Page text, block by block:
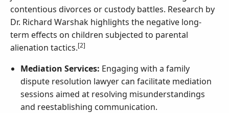
contentious divorces or custody battles. Research by
Dr. Richard Warshak highlights the negative long-
term effects on children subjected to parental
alienation tactics.[2]
Mediation Services: Engaging with a family
dispute resolution lawyer can facilitate mediation
sessions aimed at resolving misunderstandings
and reestablishing communication.